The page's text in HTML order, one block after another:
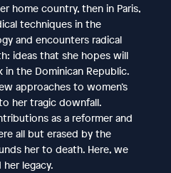
home country, then in Paris,
techniques in the
and encounters radical
ideas that she hopes will
the Dominican Republic.
approaches to women’s
her tragic downfall.
as a reformer and
all but erased by the
her to death. Here, we
legacy.